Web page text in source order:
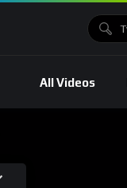
All Videos